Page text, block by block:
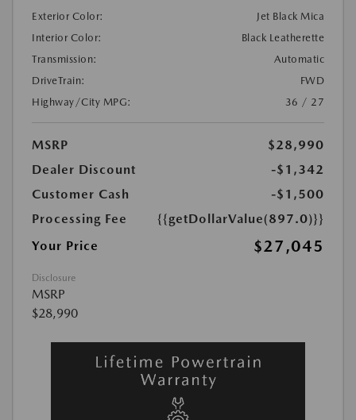
Exterior Color:
Jet Black Mica
Interior Color:
Black Leatherette
Transmission:
Automatic
DriveTrain:
FWD
Highway/City MPG:
36 / 27
MSRP
$28,990
Dealer Discount
-$1,342
Customer Cash
-$1,500
Processing Fee
{{getDollarValue(897.0)}}
Your Price
$27,045
Disclosure
MSRP
$28,990